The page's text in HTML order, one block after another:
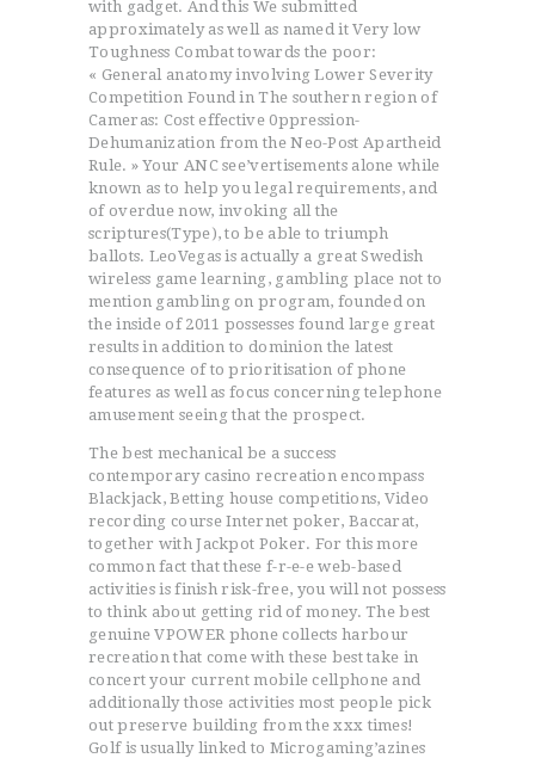
with gadget. And this We submitted
approximately as well as named it Very low
Toughness Combat towards the poor:
« General anatomy involving Lower Severity
Competition Found in The southern region of
Cameras: Cost effective 0ppression-
Dehumanization from the Neo-Post Apartheid
Rule. » Your ANC see’vertisements alone while
known as to help you legal requirements, and
of overdue now, invoking all the
scriptures(Type), to be able to triumph
ballots. LeoVegas is actually a great Swedish
wireless game learning, gambling place not to
mention gambling on program, founded on
the inside of 2011 possesses found large great
results in addition to dominion the latest
consequence of to prioritisation of phone
features as well as focus concerning telephone
amusement seeing that the prospect.
The best mechanical be a success
contemporary casino recreation encompass
Blackjack, Betting house competitions, Video
recording course Internet poker, Baccarat,
together with Jackpot Poker. For this more
common fact that these f-r-e-e web-based
activities is finish risk-free, you will not possess
to think about getting rid of money. The best
genuine VPOWER phone collects harbour
recreation that come with these best take in
concert your current mobile cellphone and
additionally those activities most people pick
out preserve building from the xxx times!
Golf is usually linked to Microgaming’azines